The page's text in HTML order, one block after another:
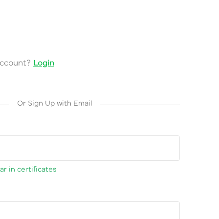
Login
Or Sign Up with Email
in certificates